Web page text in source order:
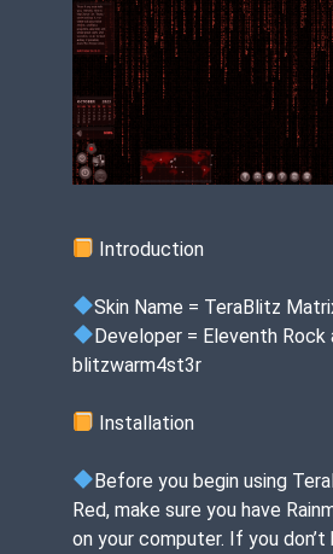
Introduction
Skin Name = TeraBlitz
Developer = Eleventh Rock
blitzwarm4st3r
Installation
Before you begin using
Red, make sure you have
on your computer. If you don’t